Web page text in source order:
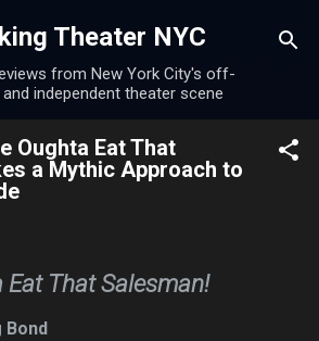
Skip to main content
Theater NYC
from New York City's off-
independent theater scene
Oughta Eat That
a Mythic Approach to
Eat That Salesman!